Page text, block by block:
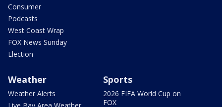
Consumer
Podcasts
West Coast Wrap
FOX News Sunday
Election
Weather
Weather Alerts
Sports
2026 FIFA World Cup on
FOX